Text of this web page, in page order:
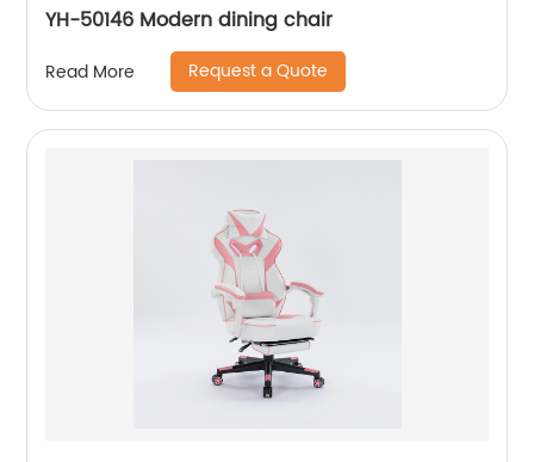
YH-50146 Modern dining chair
Read More Request a Quote